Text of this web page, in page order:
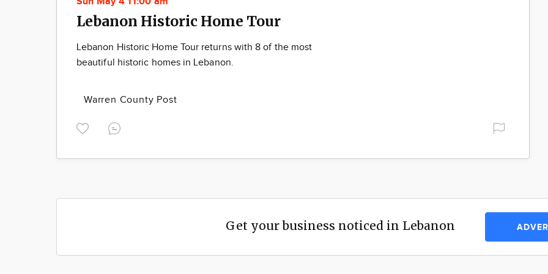
Lebanon Historic Home Tour
Lebanon Historic Home Tour returns with 8 of the most
beautiful historic homes in Lebanon.
Warren County Post
Get your business noticed in Lebanon